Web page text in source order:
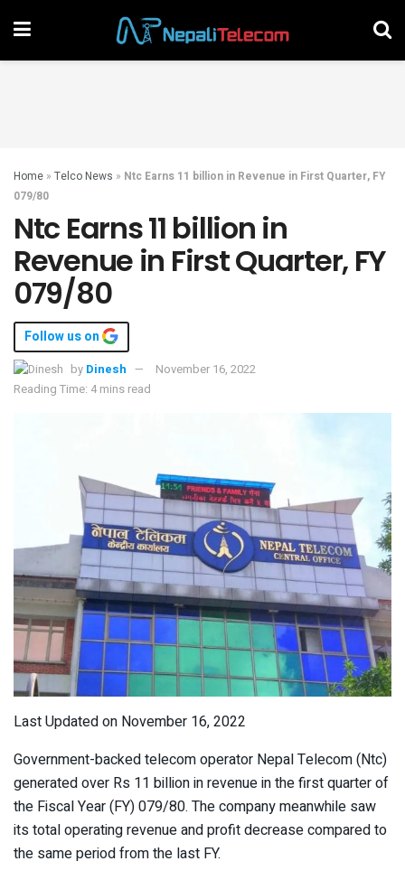
Home » Telco News » Ntc Earns 11 billion in Revenue in First Quarter, FY
079/80
Ntc Earns 11 billion in
Revenue in First Quarter, FY
079/80
Follow us on
by Dinesh
November 16, 2022
Reading Time: 4 mins read
Last Updated on November 16, 2022
Government-backed telecom operator Nepal Telecom (Ntc)
generated over Rs 11 billion in revenue in the first quarter of
the Fiscal Year (FY) 079/80. The company meanwhile saw
its total operating revenue and profit decrease compared to
the same period from the last FY.